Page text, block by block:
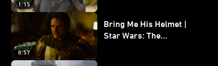
1:15
0:57
Bring Me His Helmet |
Star Wars: The